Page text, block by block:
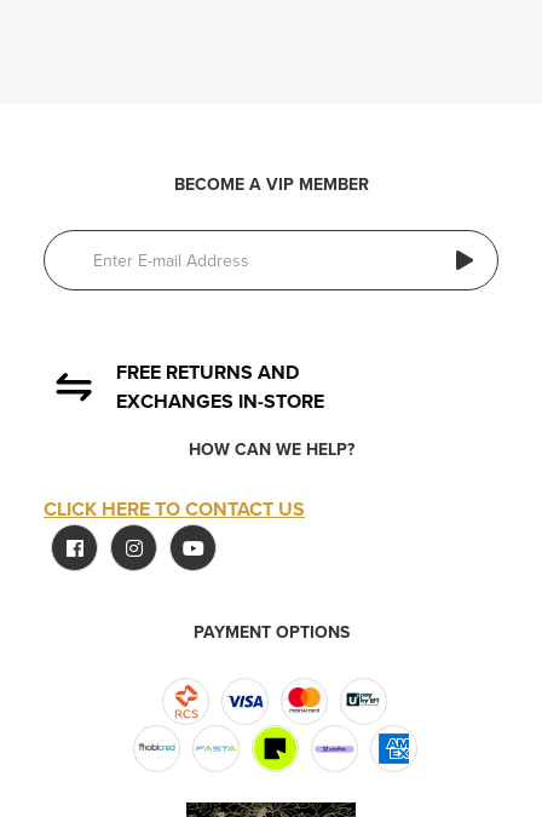
BECOME A VIP MEMBER
FREE RETURNS AND
EXCHANGES IN-STORE
HOW CAN WE HELP?
CLICK HERE TO CONTACT US
PAYMENT OPTIONS